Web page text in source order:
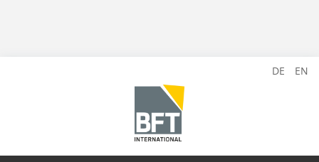
DE EN